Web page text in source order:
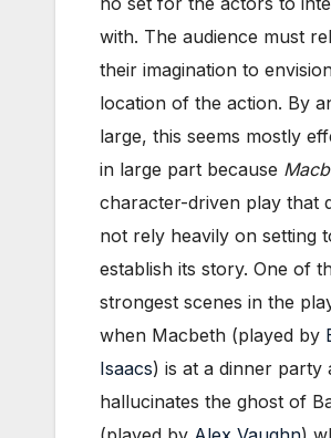
with. The audience must
their imagination to
location of the action. By
large, this seems mostly
in large part because
character-driven play that
not rely heavily on setting
establish its story. One of
strongest scenes in the
when Macbeth (played by
Isaacs) is at a dinner party
hallucinates the ghost of